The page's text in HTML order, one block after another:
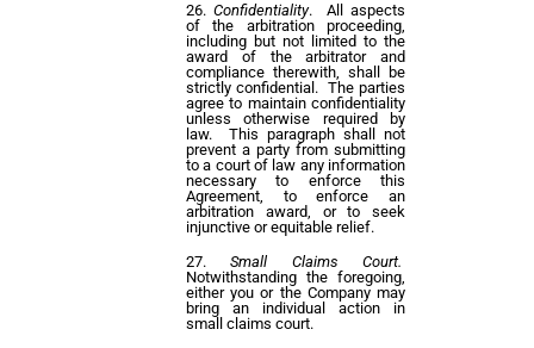
Confidentiality. All aspects
of the arbitration proceeding,
including but not limited to the
award of the arbitrator and
compliance therewith, shall be
strictly confidential. The parties
agree to maintain confidentiality
unless otherwise required by
law. This paragraph shall not
prevent a party from submitting
to a court of law any information
necessary to enforce this
Agreement, to enforce an
arbitration award, or to seek
injunctive or equitable relief.
Small Claims Court.
Notwithstanding the foregoing,
either you or the Company may
bring an individual action in
small claims court.